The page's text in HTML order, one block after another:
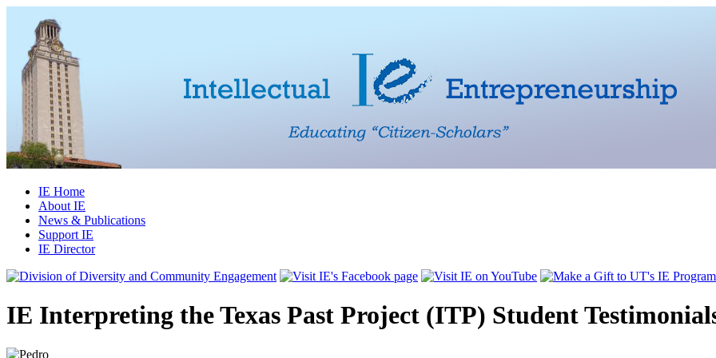
IE Home
About IE
News & Publications
Support IE
IE Director
IE Interpreting the Texas Past Project (ITP) Student